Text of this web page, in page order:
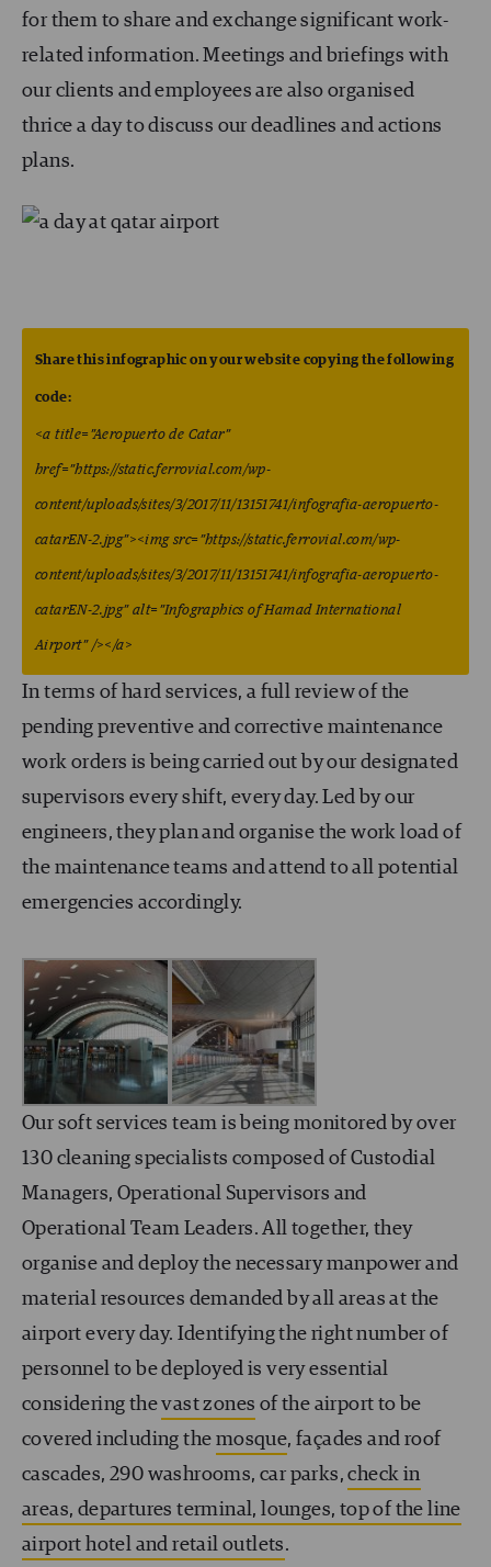
for them to share and exchange significant work-
related information. Meetings and briefings with
our clients and employees are also organised
thrice a day to discuss our deadlines and actions
plans.
Share this infographic on your website copying the following
code:
<a title=”Aeropuerto de Catar”
href=”https://static.ferrovial.com/wp-
content/uploads/sites/3/2017/11/13151741/infografia-aeropuerto-
catarEN-2.jpg”><img src=”https://static.ferrovial.com/wp-
content/uploads/sites/3/2017/11/13151741/infografia-aeropuerto-
catarEN-2.jpg” alt=”Infographics of Hamad International
Airport” /></a>
In terms of hard services, a full review of the
pending preventive and corrective maintenance
work orders is being carried out by our designated
supervisors every shift, every day. Led by our
engineers, they plan and organise the work load of
the maintenance teams and attend to all potential
emergencies accordingly.
Our soft services team is being monitored by over
130 cleaning specialists composed of Custodial
Managers, Operational Supervisors and
Operational Team Leaders. All together, they
organise and deploy the necessary manpower and
material resources demanded by all areas at the
airport every day. Identifying the right number of
personnel to be deployed is very essential
considering thevast zones of the airport to be
covered including the mosque, façades and roof
cascades, 290 washrooms, car parks,check in
areas, departures terminal, lounges, top of the line
airport hotel and retail outlets.